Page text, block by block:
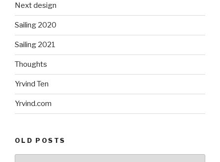
Next design
Sailing 2020
Sailing 2021
Thoughts
Yrvind Ten
Yrvind.com
OLD POSTS